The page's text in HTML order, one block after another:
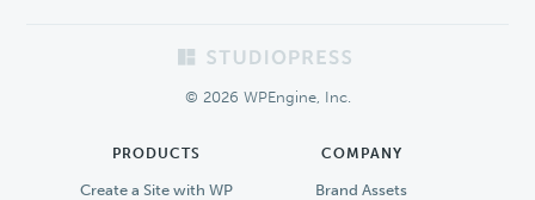
© 2026 WPEngine, Inc.
PRODUCTS
Create a Site with WP
COMPANY
Brand Assets